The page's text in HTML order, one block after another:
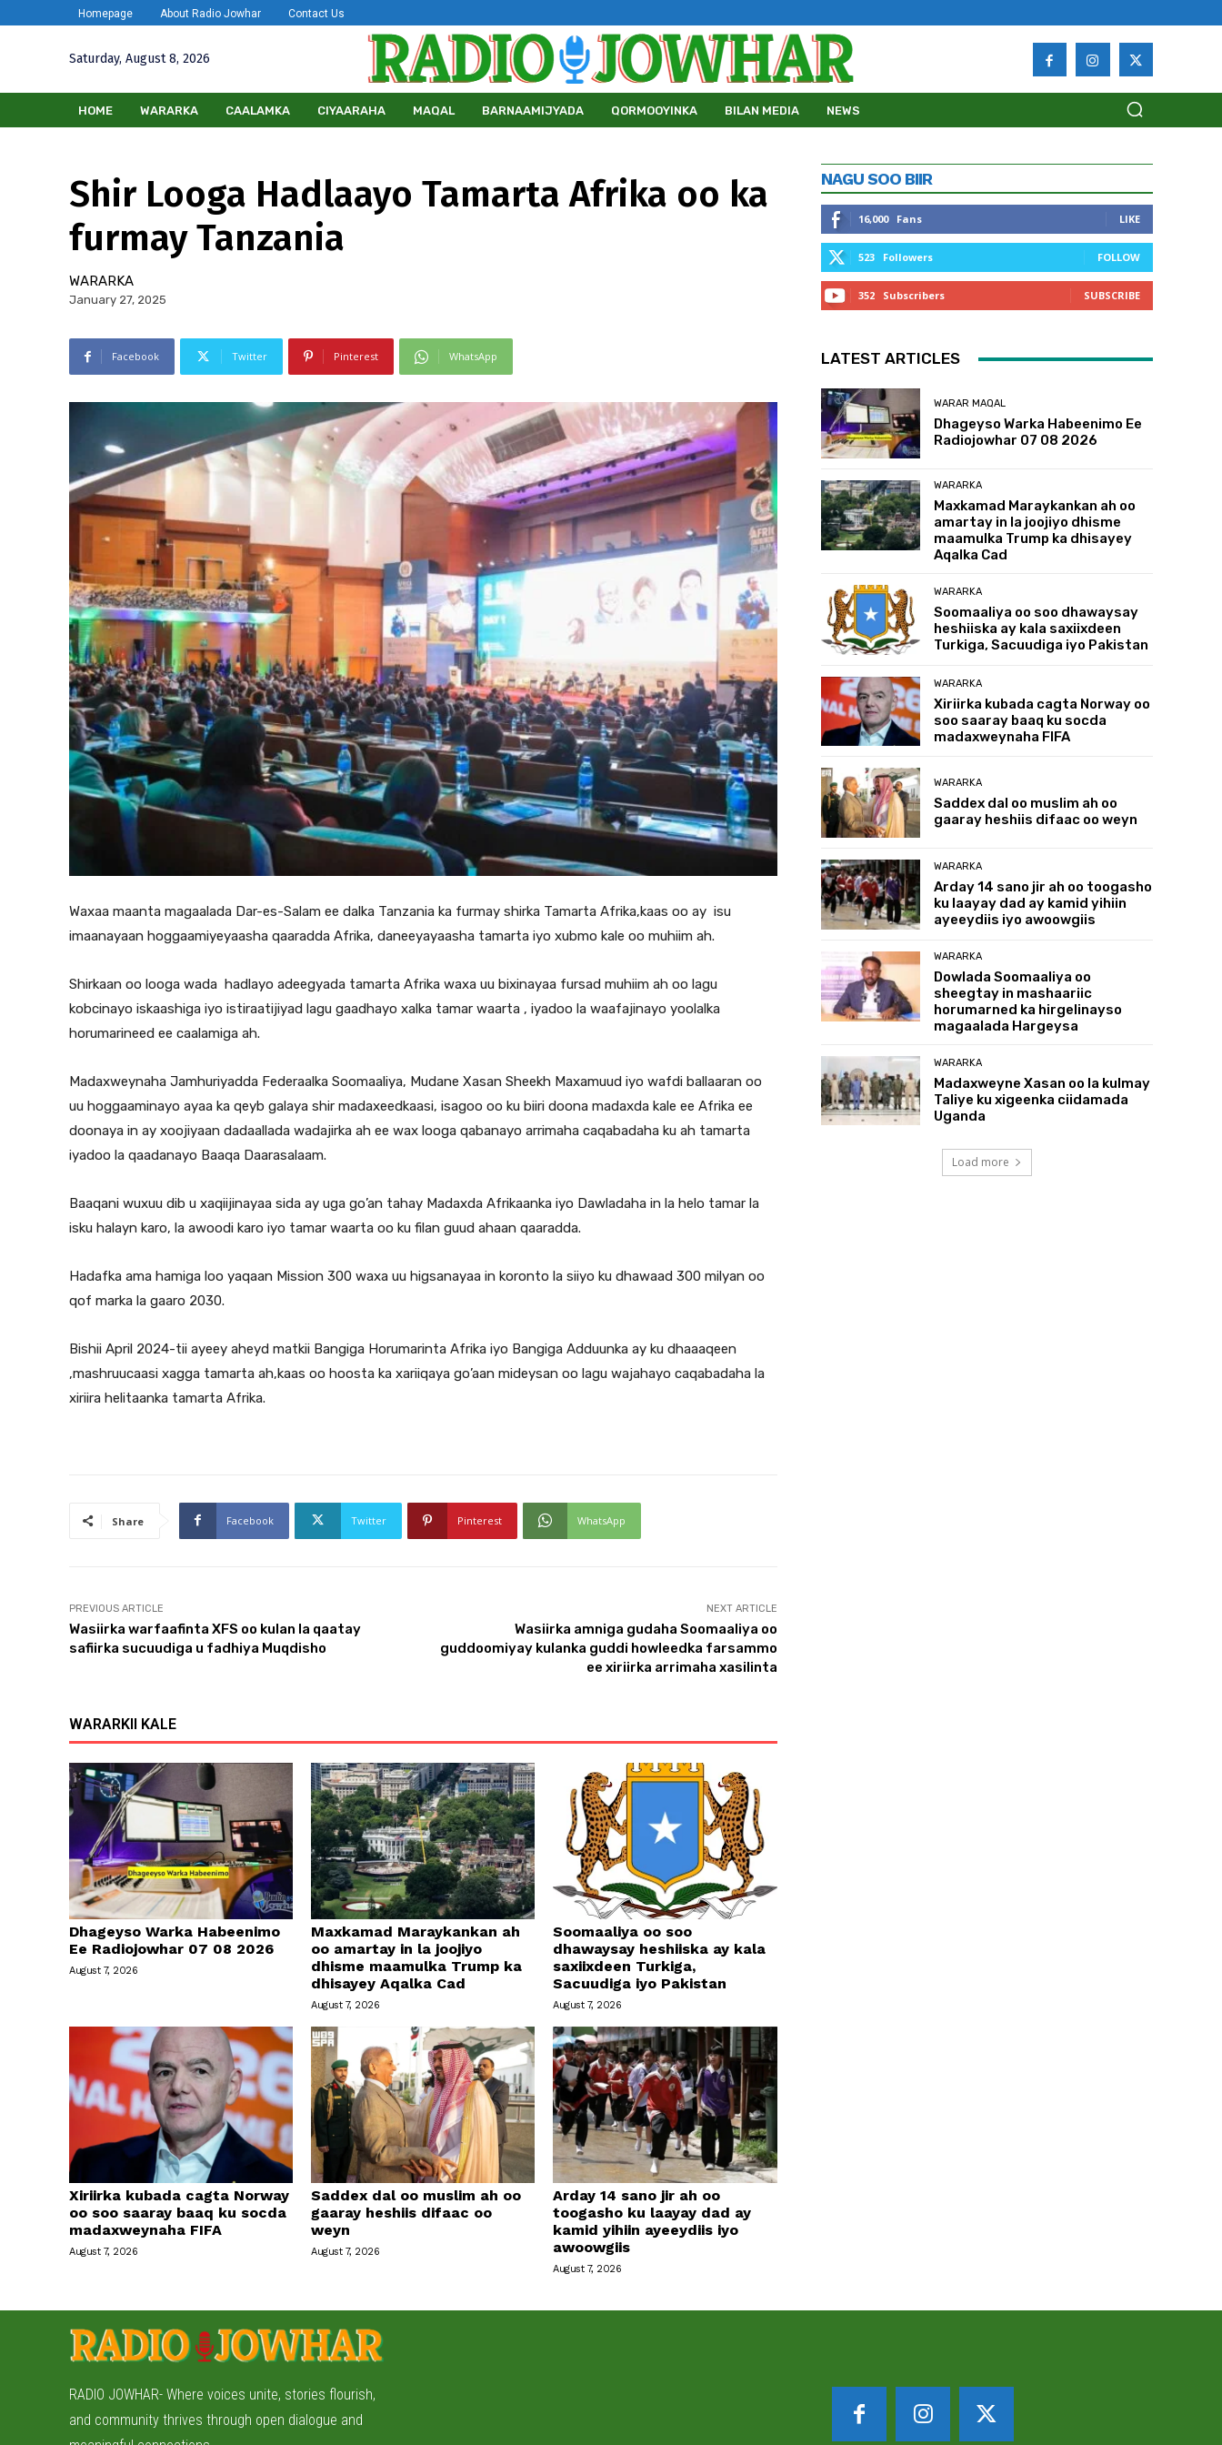
Homepage About Radio Jowhar Contact Us
Saturday, August 8, 2026
HOME WARARKA CAALAMKA CIYAARAHA MAQAL BARNAAMIJYADA QORMOOYINKA BILAN MEDIA NEWS
Shir Looga Hadlaayo Tamarta Afrika oo ka
furmay Tanzania
WARARKA
January 27, 2025
Facebook Twitter Pinterest WhatsApp
Waxaa maanta magaalada Dar-es-Salam ee dalka Tanzania ka furmay shirka Tamarta Afrika,kaas oo ay isu
imaanayaan hoggaamiyeyaasha qaaradda Afrika, daneeyayaasha tamarta iyo xubmo kale oo muhiim ah.
Shirkaan oo looga wada hadlayo adeegyada tamarta Afrika waxa uu bixinayaa fursad muhiim ah oo lagu
kobcinayo iskaashiga iyo istiraatijiyad lagu gaadhayo xalka tamar waarta , iyadoo la waafajinayo yoolalka
horumarineed ee caalamiga ah.
Madaxweynaha Jamhuriyadda Federaalka Soomaaliya, Mudane Xasan Sheekh Maxamuud iyo wafdi ballaaran oo
uu hoggaaminayo ayaa ka qeyb galaya shir madaxeedkaasi, isagoo oo ku biiri doona madaxda kale ee Afrika ee
doonaya in ay xoojiyaan dadaallada wadajirka ah ee wax looga qabanayo arrimaha caqabadaha ku ah tamarta
iyadoo la qaadanayo Baaqa Daarasalaam.
Baaqani wuxuu dib u xaqiijinayaa sida ay uga go’an tahay Madaxda Afrikaanka iyo Dawladaha in la helo tamar la
isku halayn karo, la awoodi karo iyo tamar waarta oo ku filan guud ahaan qaaradda.
Hadafka ama hamiga loo yaqaan Mission 300 waxa uu higsanayaa in koronto la siiyo ku dhawaad 300 milyan oo
qof marka la gaaro 2030.
Bishii April 2024-tii ayeey aheyd matkii Bangiga Horumarinta Afrika iyo Bangiga Adduunka ay ku dhaaaqeen
,mashruucaasi xagga tamarta ah,kaas oo hoosta ka xariiqaya go’aan mideysan oo lagu wajahayo caqabadaha la
xiriira helitaanka tamarta Afrika.
Share Facebook Twitter Pinterest WhatsApp
PREVIOUS ARTICLE
Wasiirka warfaafinta XFS oo kulan la qaatay
safiirka sucuudiga u fadhiya Muqdisho
NEXT ARTICLE
Wasiirka amniga gudaha Soomaaliya oo
guddoomiyay kulanka guddi howleedka farsammo
ee xiriirka arrimaha xasilinta
WARARKII KALE
Dhageyso Warka Habeenimo
Ee Radiojowhar 07 08 2026
August 7, 2026
Maxkamad Maraykankan ah
oo amartay in la joojiyo
dhisme maamulka Trump ka
dhisayey Aqalka Cad
August 7, 2026
Soomaaliya oo soo
dhawaysay heshiiska ay kala
saxiixdeen Turkiga,
Sacuudiga iyo Pakistan
August 7, 2026
Xiriirka kubada cagta Norway
oo soo saaray baaq ku socda
madaxweynaha FIFA
August 7, 2026
Saddex dal oo muslim ah oo
gaaray heshiis difaac oo
weyn
August 7, 2026
Arday 14 sano jir ah oo
toogasho ku laayay dad ay
kamid yihiin ayeeydiis iyo
awoowgiis
August 7, 2026
NAGU SOO BIIR
16,000 Fans LIKE
523 Followers FOLLOW
352 Subscribers SUBSCRIBE
LATEST ARTICLES
WARAR MAQAL
Dhageyso Warka Habeenimo Ee
Radiojowhar 07 08 2026
WARARKA
Maxkamad Maraykankan ah oo
amartay in la joojiyo dhisme
maamulka Trump ka dhisayey
Aqalka Cad
WARARKA
Soomaaliya oo soo dhawaysay
heshiiska ay kala saxiixdeen
Turkiga, Sacuudiga iyo Pakistan
WARARKA
Xiriirka kubada cagta Norway oo
soo saaray baaq ku socda
madaxweynaha FIFA
WARARKA
Saddex dal oo muslim ah oo
gaaray heshiis difaac oo weyn
WARARKA
Arday 14 sano jir ah oo toogasho
ku laayay dad ay kamid yihiin
ayeeydiis iyo awoowgiis
WARARKA
Dowlada Soomaaliya oo
sheegtay in mashaariic
horumarned ka hirgelinayso
magaalada Hargeysa
WARARKA
Madaxweyne Xasan oo la kulmay
Taliye ku xigeenka ciidamada
Uganda
Load more
RADIO JOWHAR- Where voices unite, stories flourish,
and community thrives through open dialogue and